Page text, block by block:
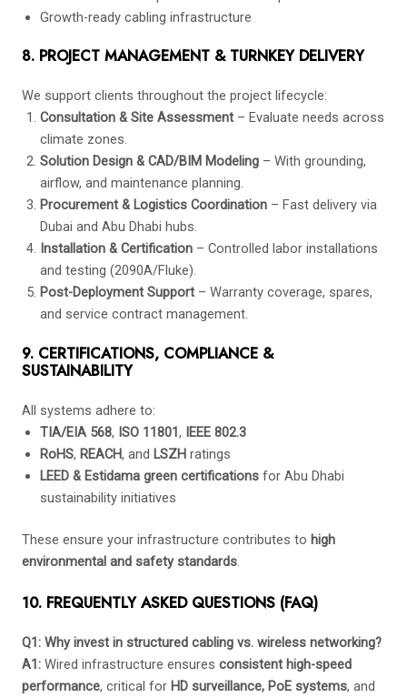
Growth-ready cabling infrastructure
8. PROJECT MANAGEMENT & TURNKEY DELIVERY
We support clients throughout the project lifecycle:
Consultation & Site Assessment – Evaluate needs across
climate zones.
Solution Design & CAD/BIM Modeling – With grounding,
airflow, and maintenance planning.
Procurement & Logistics Coordination – Fast delivery via
Dubai and Abu Dhabi hubs.
Installation & Certification – Controlled labor installations
and testing (2090A/Fluke).
Post-Deployment Support – Warranty coverage, spares,
and service contract management.
9. CERTIFICATIONS, COMPLIANCE &
SUSTAINABILITY
All systems adhere to:
TIA/EIA 568, ISO 11801, IEEE 802.3
RoHS, REACH, and LSZH ratings
LEED & Estidama green certifications for Abu Dhabi
sustainability initiatives
These ensure your infrastructure contributes to high
environmental and safety standards.
10. FREQUENTLY ASKED QUESTIONS (FAQ)
Q1: Why invest in structured cabling vs. wireless networking?
A1: Wired infrastructure ensures consistent high-speed
performance, critical for HD surveillance, PoE systems, and